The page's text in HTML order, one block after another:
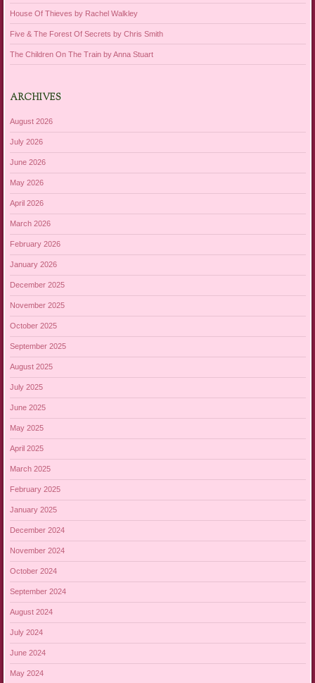
House Of Thieves by Rachel Walkley
Five & The Forest Of Secrets by Chris Smith
The Children On The Train by Anna Stuart
ARCHIVES
August 2026
July 2026
June 2026
May 2026
April 2026
March 2026
February 2026
January 2026
December 2025
November 2025
October 2025
September 2025
August 2025
July 2025
June 2025
May 2025
April 2025
March 2025
February 2025
January 2025
December 2024
November 2024
October 2024
September 2024
August 2024
July 2024
June 2024
May 2024